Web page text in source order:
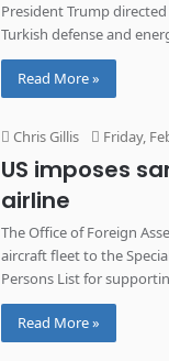
President Trump
Turkish defense and
Read More »
Chris Gillis Friday,
US imposes
airline
The Office of Foreign
aircraft fleet to the
Persons List for
Read More »